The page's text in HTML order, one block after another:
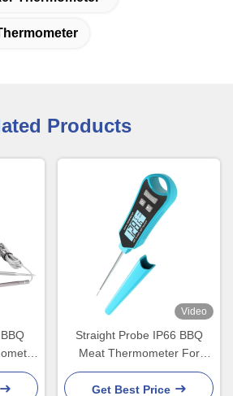
Products
Video
Straight Probe IP66 BBQ
Meat Thermometer For
Kictchen Food Cooking
Get Best Price